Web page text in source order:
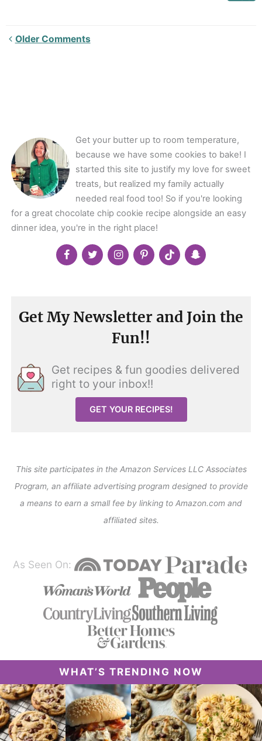
Newer
Older Comments
Get your butter up to room temperature,
because we have some cookies to bake! I
started this site to justify my love for sweet
treats, but realized my family actually
needed real food too! So if you're looking
for a great chocolate chip cookie recipe alongside an easy
dinner idea, you're in the right place!
Get My Newsletter and Join the
Fun!!
Get recipes & fun goodies delivered
right to your inbox!!
GET YOUR RECIPES!
This site participates in the Amazon Services LLC Associates
Program, an affiliate advertising program designed to provide
a means to earn a small fee by linking to Amazon.com and
affiliated sites.
As Seen On:
WHAT’S TRENDING NOW